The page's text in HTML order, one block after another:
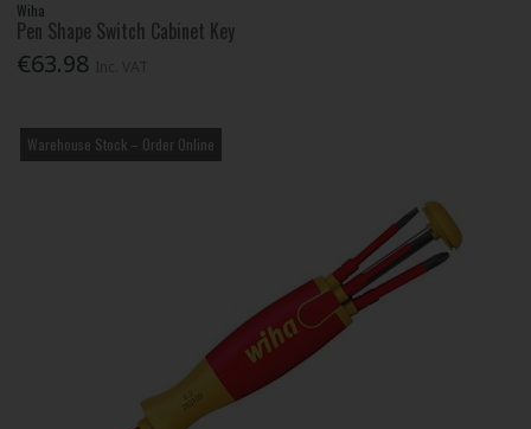
Wiha
Pen Shape Switch Cabinet Key
€63.98
Warehouse Stock – Order Online